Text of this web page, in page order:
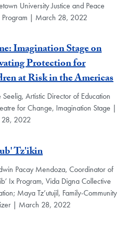
University Justice and Peace
Program | March 28, 2022
Imagination Stage on
Protection for
at Risk in the Americas
Seelig, Artistic Director of Education
for Change, Imagination Stage |
2022
Tz'ikin
Pacay Mendoza, Coordinator of
Ix Program, Vida Digna Collective
Maya Tz’utujil, Family-Community
| March 28, 2022